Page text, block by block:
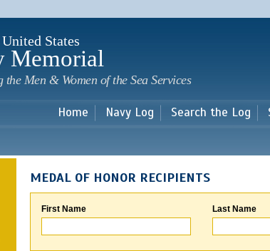
main
States
Memorial
Men & Women of the Sea Services
Home Navy Log Search the Log
MEDAL OF HONOR RECIPIENTS
First Name Last Name